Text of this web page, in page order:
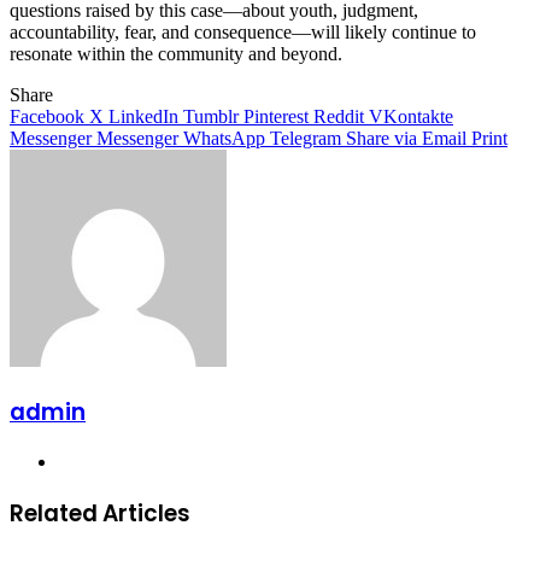
questions raised by this case—about youth, judgment,
accountability, fear, and consequence—will likely continue to
resonate within the community and beyond.
Share
Facebook X LinkedIn Tumblr Pinterest Reddit VKontakte
Messenger Messenger WhatsApp Telegram Share via Email Print
admin
Related Articles